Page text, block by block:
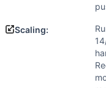
Intended Stimulus
Moderate-length
Break the 400m runs
Scaling: